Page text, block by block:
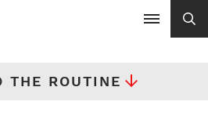
THE ROUTINE